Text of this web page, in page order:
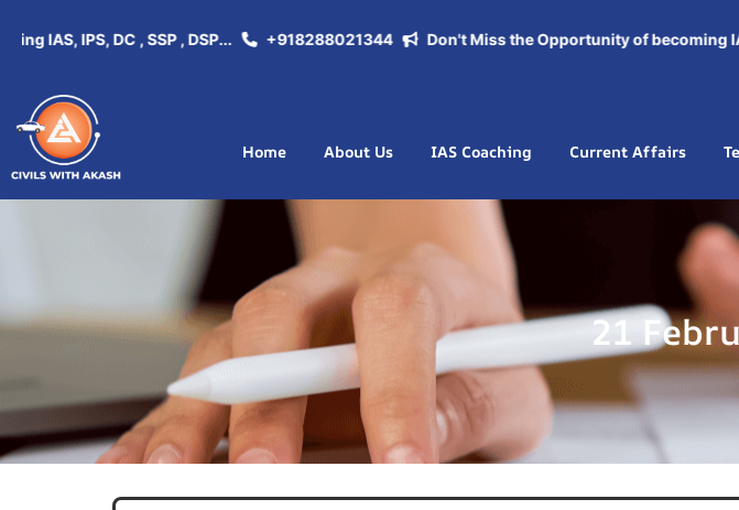
IPS, DC , SSP , DSP... +918288021344 Don't Miss the Opportunity of becoming IAS,
Home About Us IAS Coaching Current Affairs
21